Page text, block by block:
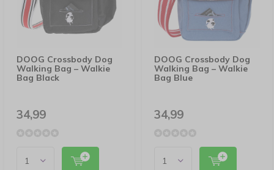
DOOG Crossbody Dog
Walking Bag – Walkie
Bag Black
34,99
DOOG Crossbody Dog
Walking Bag – Walkie
Bag Blue
34,99